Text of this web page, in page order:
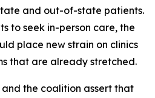
and out-of-state patients.
to seek in-person care, the
place new strain on clinics
that are already stretched.
the coalition assert that